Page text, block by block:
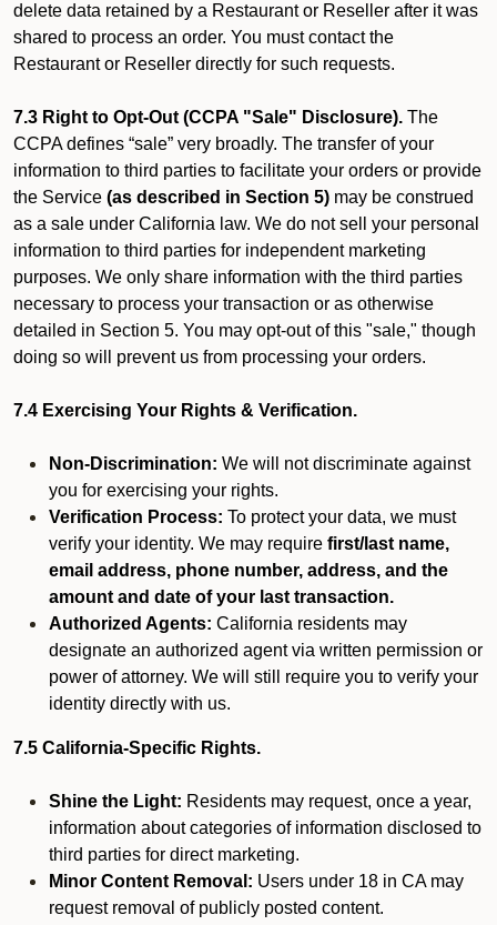
delete data retained by a Restaurant or Reseller after it was
shared to process an order. You must contact the
Restaurant or Reseller directly for such requests.
7.3 Right to Opt-Out (CCPA "Sale" Disclosure). The
CCPA defines “sale” very broadly. The transfer of your
information to third parties to facilitate your orders or provide
the Service (as described in Section 5) may be construed
as a sale under California law. We do not sell your personal
information to third parties for independent marketing
purposes. We only share information with the third parties
necessary to process your transaction or as otherwise
detailed in Section 5. You may opt-out of this "sale," though
doing so will prevent us from processing your orders.
7.4 Exercising Your Rights & Verification.
Non-Discrimination: We will not discriminate against
you for exercising your rights.
Verification Process: To protect your data, we must
verify your identity. We may require first/last name,
email address, phone number, address, and the
amount and date of your last transaction.
Authorized Agents: California residents may
designate an authorized agent via written permission or
power of attorney. We will still require you to verify your
identity directly with us.
7.5 California-Specific Rights.
Shine the Light: Residents may request, once a year,
information about categories of information disclosed to
third parties for direct marketing.
Minor Content Removal: Users under 18 in CA may
request removal of publicly posted content.